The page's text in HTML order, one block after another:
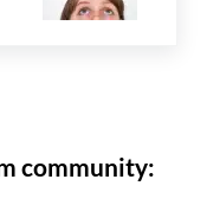
community: